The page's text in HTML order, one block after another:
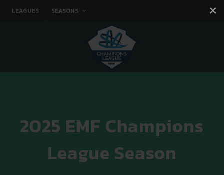
×
LEAGUES SEASONS
You tube
2025 EMF Champions
League Season